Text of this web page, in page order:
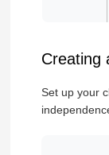
Creating
Set up your